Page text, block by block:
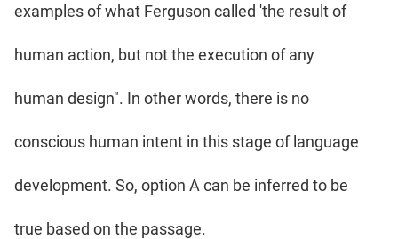
examples of what Ferguson called 'the result of
human action, but not the execution of any
human design". In other words, there is no
conscious human intent in this stage of language
development. So, option A can be inferred to be
true based on the passage.